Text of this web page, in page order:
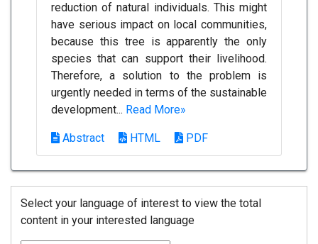
reduction of natural individuals. This might
have serious impact on local communities,
because this tree is apparently the only
species that can support their livelihood.
Therefore, a solution to the problem is
urgently needed in terms of the sustainable
development... Read More»
Abstract HTML PDF
Select your language of interest to view the total
content in your interested language